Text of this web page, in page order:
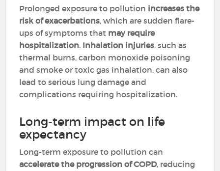
Prolonged exposure to pollution increases the
risk of exacerbations, which are sudden flare-
ups of symptoms that may require
hospitalization. Inhalation injuries, such as
thermal burns, carbon monoxide poisoning
and smoke or toxic gas inhalation, can also
lead to serious lung damage and
complications requiring hospitalization.
Long-term impact on life
expectancy
Long-term exposure to pollution can
accelerate the progression of COPD, reducing